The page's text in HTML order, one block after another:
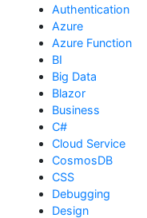
Authentication
Azure
Azure Function
BI
Big Data
Blazor
Business
C#
Cloud Service
CosmosDB
CSS
Debugging
Design